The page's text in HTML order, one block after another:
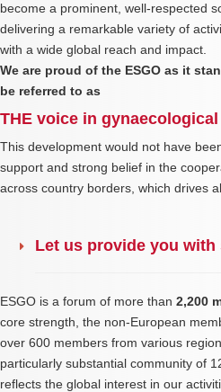
become a prominent, well-respected
delivering a remarkable variety of
with a wide global reach and impact.
We are proud of the ESGO as it
be referred to as
THE voice in
This development would not have
support and strong belief in the
across country borders, which drives
Let us provide you with
ESGO is a forum of more than 2,200
core strength, the non-European
over 600 members from various
particularly substantial community of
reflects the global interest in our